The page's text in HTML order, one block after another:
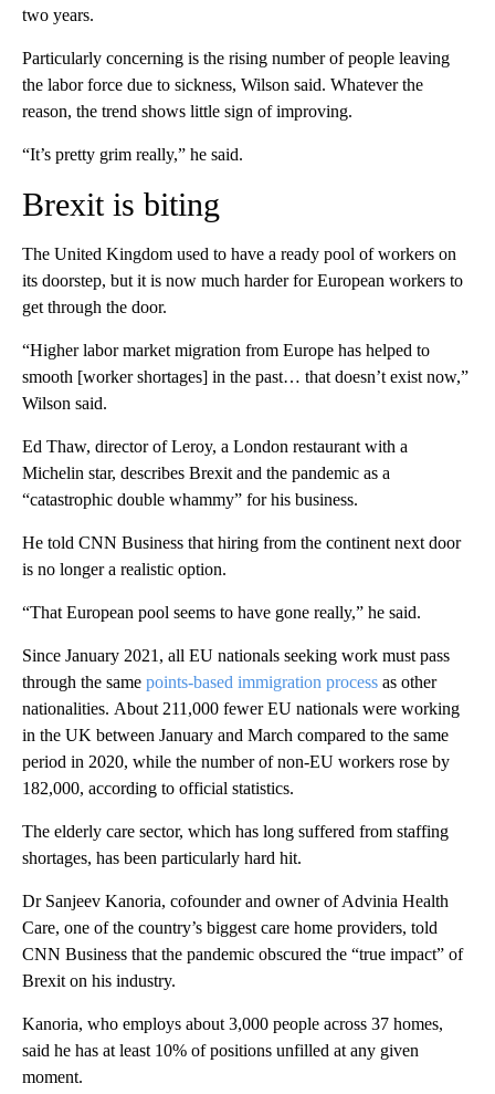
two years.
Particularly concerning is the rising number of people leaving
the labor force due to sickness, Wilson said. Whatever the
reason, the trend shows little sign of improving.
“It’s pretty grim really,” he said.
Brexit is biting
The United Kingdom used to have a ready pool of workers on
its doorstep, but it is now much harder for European workers to
get through the door.
“Higher labor market migration from Europe has helped to
smooth [worker shortages] in the past… that doesn’t exist now,”
Wilson said.
Ed Thaw, director of Leroy, a London restaurant with a
Michelin star, describes Brexit and the pandemic as a
“catastrophic double whammy” for his business.
He told CNN Business that hiring from the continent next door
is no longer a realistic option.
“That European pool seems to have gone really,” he said.
Since January 2021, all EU nationals seeking work must pass
through the same points-based immigration process as other
nationalities. About 211,000 fewer EU nationals were working
in the UK between January and March compared to the same
period in 2020, while the number of non-EU workers rose by
182,000, according to official statistics.
The elderly care sector, which has long suffered from staffing
shortages, has been particularly hard hit.
Dr Sanjeev Kanoria, cofounder and owner of Advinia Health
Care, one of the country’s biggest care home providers, told
CNN Business that the pandemic obscured the “true impact” of
Brexit on his industry.
Kanoria, who employs about 3,000 people across 37 homes,
said he has at least 10% of positions unfilled at any given
moment.